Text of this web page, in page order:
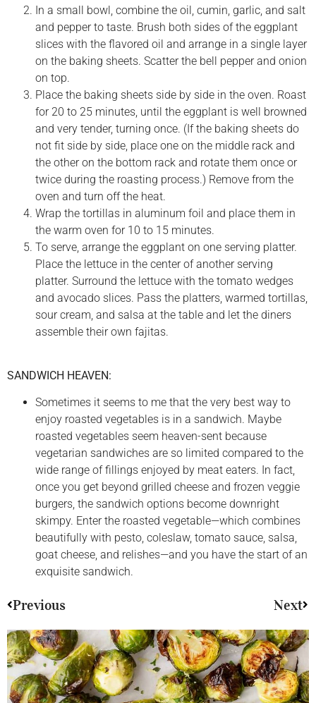
In a small bowl, combine the oil, cumin, garlic, and salt
and pepper to taste. Brush both sides of the eggplant
slices with the flavored oil and arrange in a single layer
on the baking sheets. Scatter the bell pepper and onion
on top.
Place the baking sheets side by side in the oven. Roast
for 20 to 25 minutes, until the eggplant is well browned
and very tender, turning once. (If the baking sheets do
not fit side by side, place one on the middle rack and
the other on the bottom rack and rotate them once or
twice during the roasting process.) Remove from the
oven and turn off the heat.
Wrap the tortillas in aluminum foil and place them in
the warm oven for 10 to 15 minutes.
To serve, arrange the eggplant on one serving platter.
Place the lettuce in the center of another serving
platter. Surround the lettuce with the tomato wedges
and avocado slices. Pass the platters, warmed tortillas,
sour cream, and salsa at the table and let the diners
assemble their own fajitas.
SANDWICH HEAVEN:
Sometimes it seems to me that the very best way to
enjoy roasted vegetables is in a sandwich. Maybe
roasted vegetables seem heaven-sent because
vegetarian sandwiches are so limited compared to the
wide range of fillings enjoyed by meat eaters. In fact,
once you get beyond grilled cheese and frozen veggie
burgers, the sandwich options become downright
skimpy. Enter the roasted vegetable—which combines
beautifully with pesto, coleslaw, tomato sauce, salsa,
goat cheese, and relishes—and you have the start of an
exquisite sandwich.
Previous Next